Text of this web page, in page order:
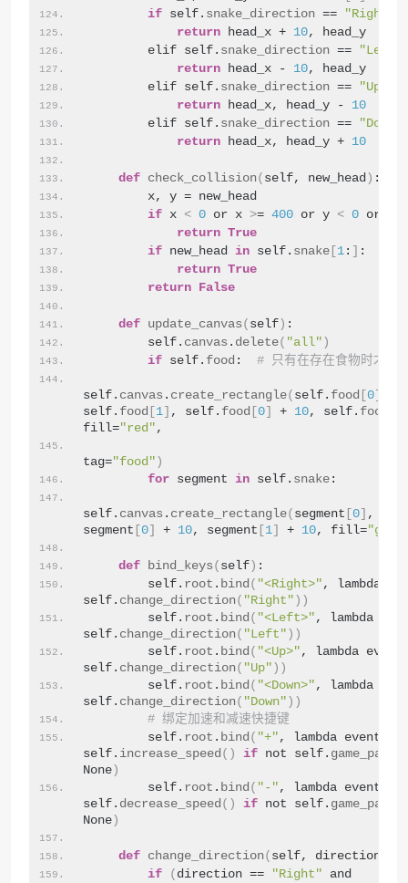
if self. snake_direction == "Right"
return head_x + 10, head_y
        elif self.
snake_direction == "Left"
return head_x - 10, head_y
        elif self.
snake_direction == "Up"
return head_x, head_y - 10
        elif self.
snake_direction == "Down"
return head_x, head_y + 10
def check_collision( self, new_head ) :
        x, y = new_head
if x < 0 or x >= 400 or y < 0 or y
return True
if new_head in self. snake 1 :
:
return True
return False
def update_canvas ( self ) :
        self.
canvas . delete( "all" )
if self. food : # 只有在存在食物时才绘
self. canvas . create_rectangle( self. food 0
self. food 1 , self. food 0 + 10, self. food
fill="red" ,
tag="food" )
for segment in self. snake :
self. canvas . create_rectangle( segment 0
,
segment 0 + 10, segment 1 + 10, fill=
def bind_keys ( self ) :
        self.
root . bind ( "<Right>" , lambda
self. change_direction( "Right" ))
        self.
root . bind ( "<Left>" , lambda
self. change_direction( "Left" ))
        self.
root . bind ( "<Up>" , lambda
self. change_direction( "Up" ))
        self.
root . bind ( "<Down>" , lambda
self. change_direction( "Down" ))
# 绑定加速和减速快捷键
        self.
root . bind ( "+" , lambda event:
self. increase_speed () if not self.
None )
        self.
root . bind ( "-" , lambda event:
self. decrease_speed () if not self.
None )
def change_direction( self, direction
if
( direction == "Right" and